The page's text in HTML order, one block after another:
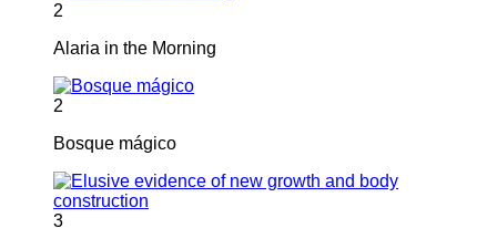
2
Alaria in the Morning
2
Bosque mágico
3